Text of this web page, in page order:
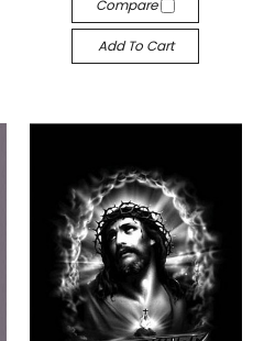
Compare
Add To Cart